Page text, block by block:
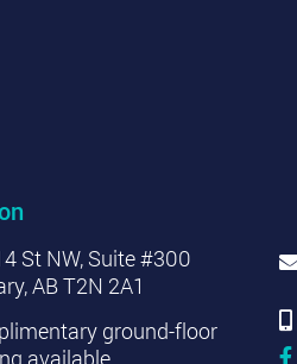
St NW, Suite #300
AB T2N 2A1
ground-floor
available